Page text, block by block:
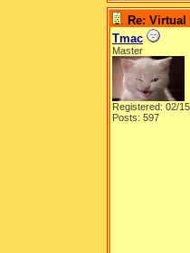
Re:
Tmac
Master
Registered: 02/
Posts: 597